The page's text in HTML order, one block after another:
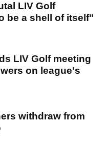
LIV Golf
be a shell of itself"
LIV Golf meeting
on league's
withdraw from